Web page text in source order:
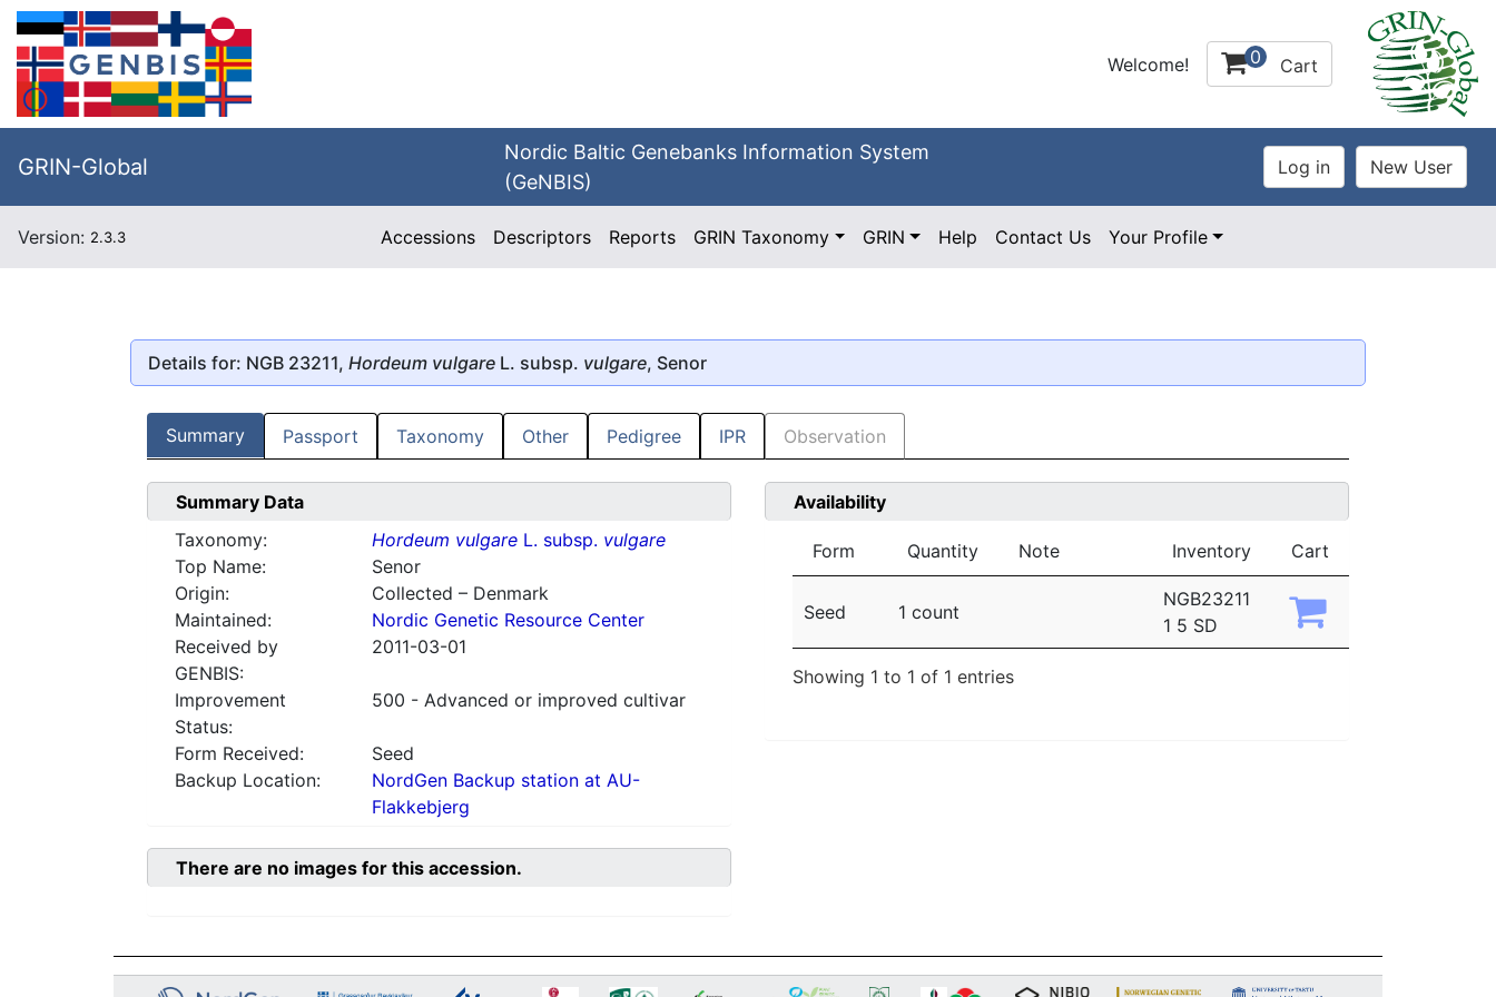
Welcome! 0 Cart
GRIN-Global
Nordic Baltic Genebanks Information System
(GeNBIS)
Version: 2.3.3 Accessions Descriptors Reports GRIN Taxonomy GRIN Help Contact Us Your Profile
Details for: NGB 23211, Hordeum vulgare L. subsp. vulgare, Senor
Summary Passport Taxonomy Other Pedigree IPR Observation
Summary Data
Taxonomy:
Hordeum vulgareL. subsp. vulgare
Top Name:
Senor
Origin:
Collected – Denmark
Maintained:
Nordic Genetic Resource Center
Received by
GENBIS:
2011-03-01
Improvement
Status:
500 - Advanced or improved cultivar
Form Received:
Seed
Backup Location:
NordGen Backup station at AU-
Flakkebjerg
Availability
Form Quantity Note Inventory Cart
Seed 1 count
NGB23211
1 5 SD
Showing 1 to 1 of 1 entries
There are no images for this accession.